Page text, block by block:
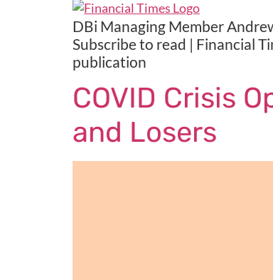
DBi Managing Member
Subscribe to read | Financial
publication
COVID Crisis
and Losers